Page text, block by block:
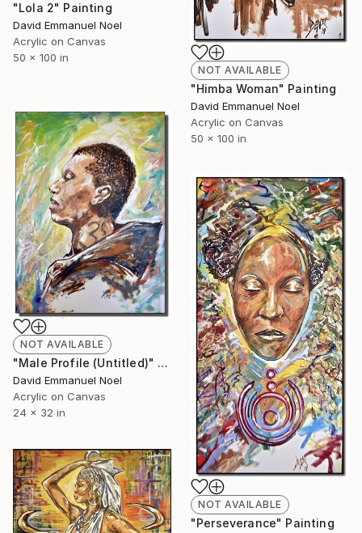
"Lola 2" Painting
David Emmanuel Noel
Acrylic on Canvas
50 x 100 in
NOT AVAILABLE
"Himba Woman" Painting
David Emmanuel Noel
Acrylic on Canvas
50 x 100 in
NOT AVAILABLE
"Male Profile (Untitled)" Painting
David Emmanuel Noel
Acrylic on Canvas
24 x 32 in
NOT AVAILABLE
"Perseverance" Painting